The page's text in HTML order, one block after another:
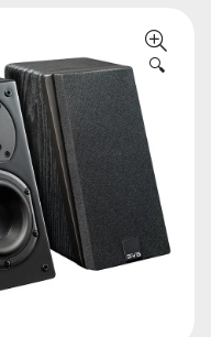
🔍